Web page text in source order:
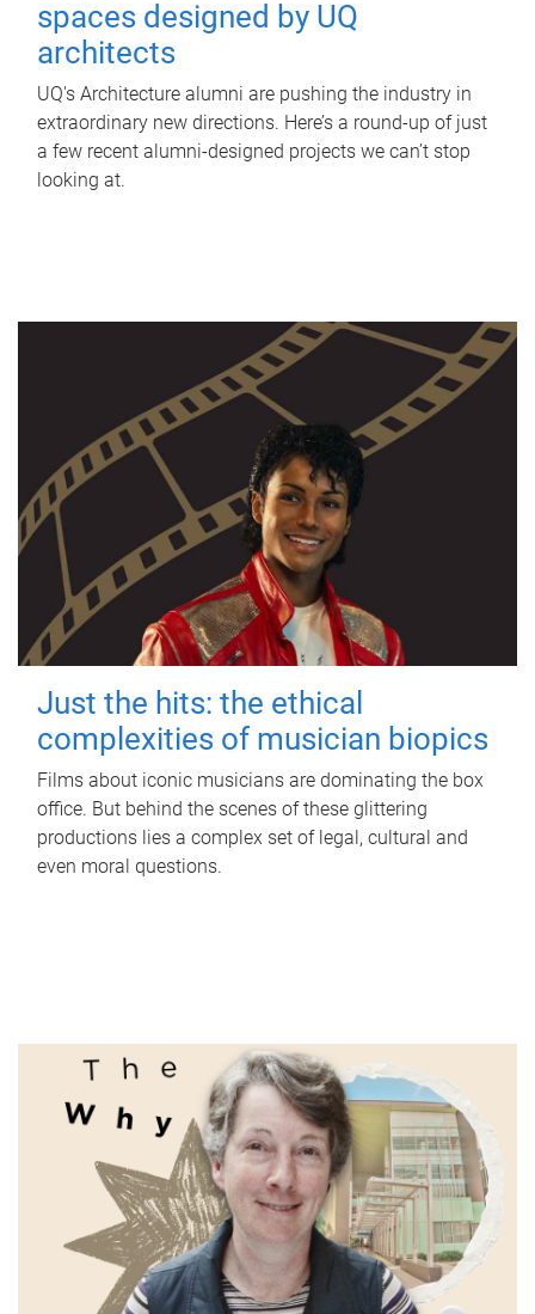
spaces designed by UQ
architects
UQ's Architecture alumni are pushing the industry in
extraordinary new directions. Here’s a round-up of just
a few recent alumni-designed projects we can’t stop
looking at.
Just the hits: the ethical
complexities of musician biopics
Films about iconic musicians are dominating the box
office. But behind the scenes of these glittering
productions lies a complex set of legal, cultural and
even moral questions.